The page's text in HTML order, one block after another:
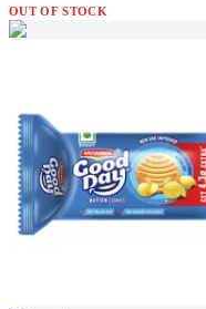
OUT OF STOCK